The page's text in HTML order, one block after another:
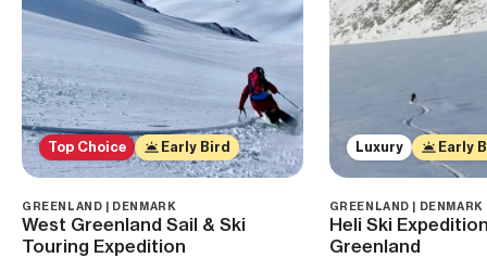
Top Choice Early Bird
GREENLAND | DENMARK
West Greenland Sail & Ski
Touring Expedition
Luxury Early
GREENLAND | DENMARK
Heli Ski
Greenland